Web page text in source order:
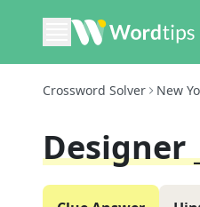
Crossword Solver New
Designer